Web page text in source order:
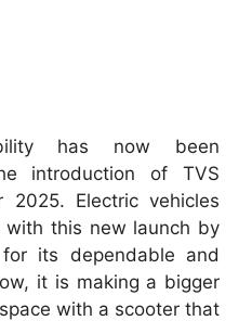
has now been
introduction of TVS
2025. Electric vehicles
with this new launch by
its dependable and
it is making a bigger
with a scooter that